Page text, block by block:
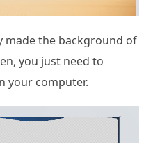
made the background of
you just need to
your computer.